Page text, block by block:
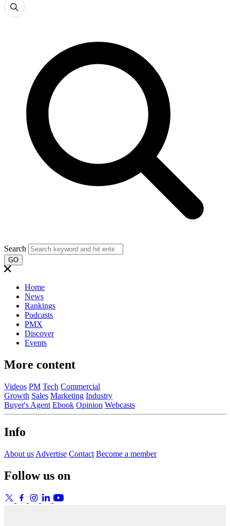
Search
GO
Home
News
Rankings
Podcasts
PMX
Discover
Events
More content
Videos PM Tech Commercial
Growth Sales Marketing Industry
Buyer's Agent Ebook Opinion Webcasts
Info
About us Advertise Contact Become a member
Follow us on